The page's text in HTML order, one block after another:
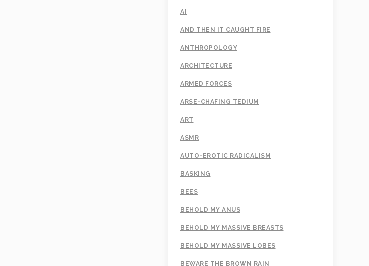
AI
AND THEN IT CAUGHT FIRE
ANTHROPOLOGY
ARCHITECTURE
ARMED FORCES
ARSE-CHAFING TEDIUM
ART
ASMR
AUTO-EROTIC RADICALISM
BASKING
BEES
BEHOLD MY ANUS
BEHOLD MY MASSIVE BREASTS
BEHOLD MY MASSIVE LOBES
BEWARE THE BROWN RAIN